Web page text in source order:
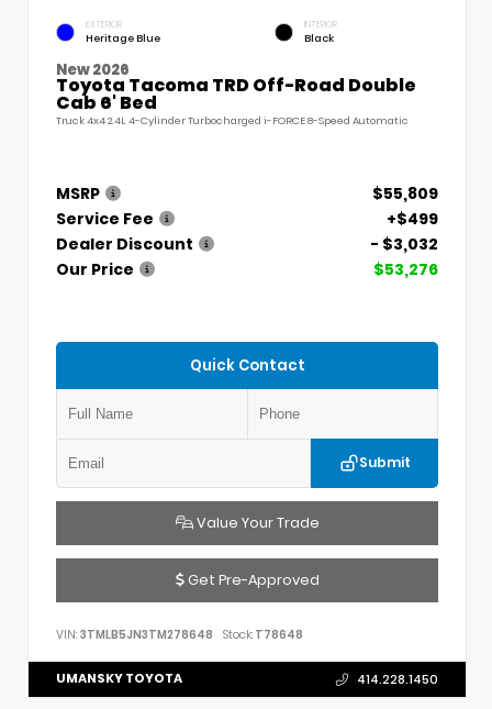
EXTERIOR
Heritage Blue
INTERIOR
Black
New 2026
Toyota Tacoma TRD Off-Road Double
Cab 6' Bed
Truck 4x4 2.4L 4-Cylinder Turbocharged i-FORCE 8-Speed Automatic
MSRP
$55,809
Service Fee
+$499
Dealer Discount
- $3,032
Our Price
$53,276
Quick Contact
Submit
Value Your Trade
Get Pre-Approved
VIN: 3TMLB5JN3TM278648 Stock: T78648
UMANSKY TOYOTA 414.228.1450